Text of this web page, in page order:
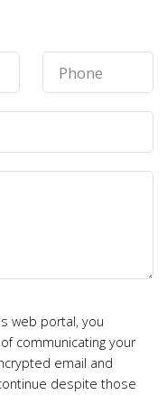
web portal, you
communicating your
email and
despite those